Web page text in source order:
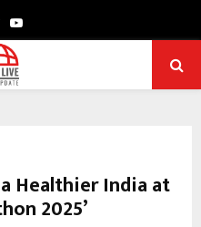
TwitterYoutube
Healthier India at
2025’